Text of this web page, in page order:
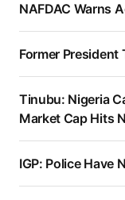
NAFDAC Warns
Former President
Tinubu: Nigeria
Market Cap Hits
IGP: Police Have